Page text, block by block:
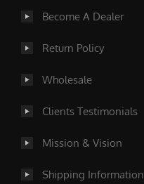
Become A Dealer
Return Policy
Wholesale
Clients Testimonials
Mission & Vision
Shipping Information